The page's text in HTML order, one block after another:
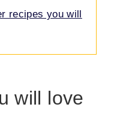
recipes you will
will love